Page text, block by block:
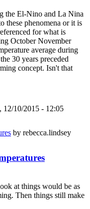
the El-Nino and La Nina
these phenomena or it is
for what is
October November
average during
30 years preceded
concept. Isn't that
12/10/2015 - 12:05
by rebecca.lindsey
at things would be as
Then things still make